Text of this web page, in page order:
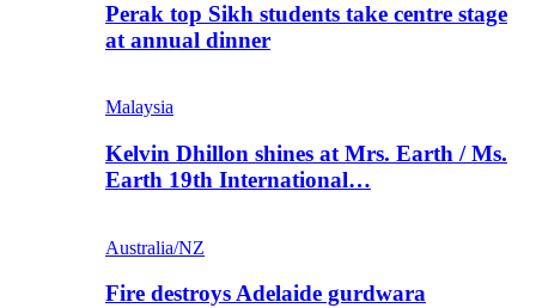
Perak top Sikh students take centre stage
at annual dinner
Malaysia
Kelvin Dhillon shines at Mrs. Earth / Ms.
Earth 19th International…
Australia/NZ
Fire destroys Adelaide gurdwara